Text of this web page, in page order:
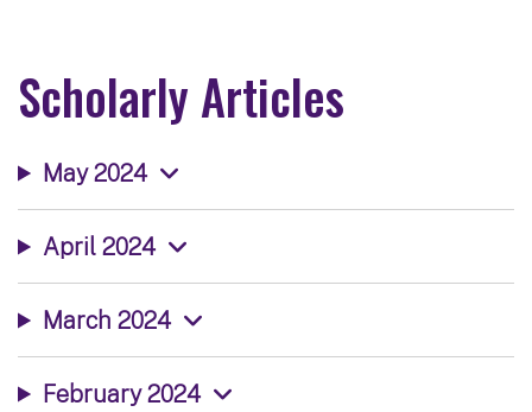
Scholarly Articles
May 2024
April 2024
March 2024
February 2024